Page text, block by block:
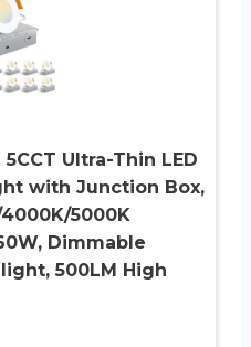
Ultra-Thin LED
with Junction Box,
5000K
Dimmable
500LM High